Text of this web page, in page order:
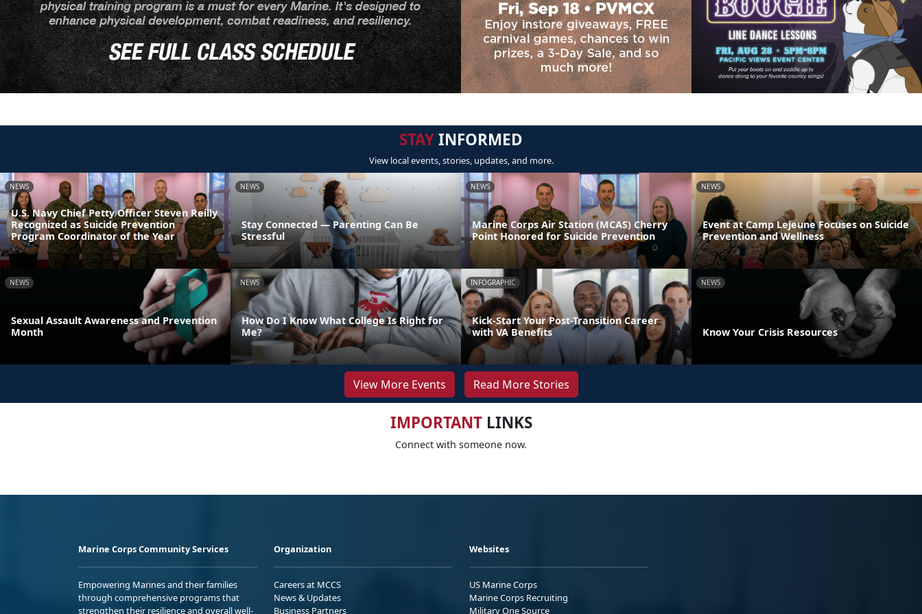
STAYINFORMED
View local events, stories, updates, and more.
NEWS
U.S. Navy Chief Petty Officer Steven Reilly
Recognized as Suicide Prevention
Program Coordinator of the Year
NEWS
Stay Connected — Parenting Can Be
Stressful
NEWS
Marine Corps Air Station (MCAS) Cherry
Point Honored for Suicide Prevention
NEWS
Event at Camp Lejeune Focuses on Suicide
Prevention and Wellness
NEWS
Sexual Assault Awareness and Prevention
Month
NEWS
How Do I Know What College Is Right for
Me?
INFOGRAPHIC
Kick-Start Your Post-Transition Career
with VA Benefits
NEWS
Know Your Crisis Resources
View More Events Read More Stories
IMPORTANTLINKS
Connect with someone now.
Marine Corps Community Services
Empowering Marines and their families
through comprehensive programs that
strengthen their resilience and overall well-
Organization
Careers at MCCS
News & Updates
Business Partners
Websites
US Marine Corps
Marine Corps Recruiting
Military One Source